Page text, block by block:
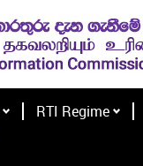
RTI Regime